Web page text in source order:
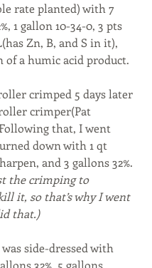
rate planted) with 7
1 gallon 10-34-0, 3 pts
Zn, B, and S in it),
of a humic acid product.
crimped 5 days later
crimper(Pat
that, I went
down with 1 qt
and 3 gallons 32%.
the crimping to
it, so that’s why I went
that.)
side-dressed with
32%, 5 gallons